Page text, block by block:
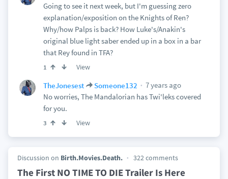
Going to see it next week, but I'm guessing zero
explanation/exposition on the Knights of Ren?
Why/how Palps is back? How Luke's/Anakin's
original blue light saber ended up in a box in a bar
that Rey found in TFA?
1 View
TheJonesest Someone132
7 years ago
No worries, The Mandalorian has Twi'leks covered
for you.
3 View
Discussion on Birth.Movies.Death. 322 comments
The First NO TIME TO DIE Trailer Is Here